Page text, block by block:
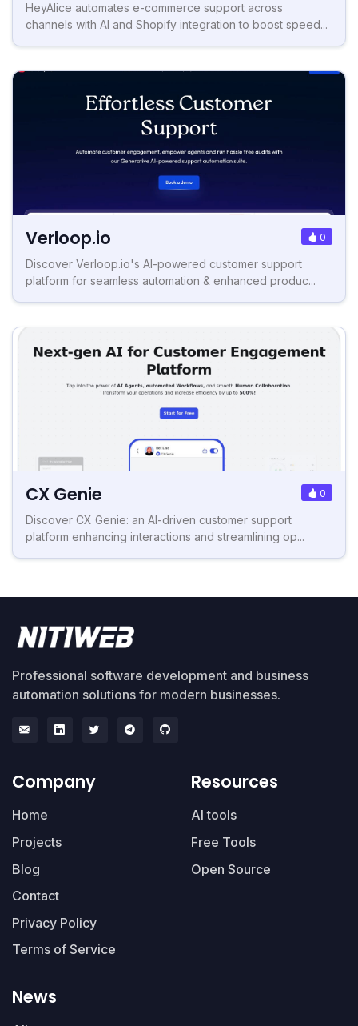
HeyAlice automates e-commerce support across
channels with AI and Shopify integration to boost speed...
Verloop.io 0
Discover Verloop.io's AI-powered customer support
platform for seamless automation & enhanced produc...
CX Genie 0
Discover CX Genie: an AI-driven customer support
platform enhancing interactions and streamlining op...
Professional software development and business
automation solutions for modern businesses.
Company
Home
Projects
Blog
Contact
Privacy Policy
Terms of Service
Resources
AI tools
Free Tools
Open Source
News